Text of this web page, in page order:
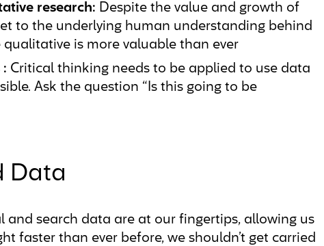
research: Despite the value and growth of
to the underlying human understanding behind
qualitative is more valuable than ever
: Critical thinking needs to be applied to use data
Ask the question “Is this going to be
Data
and search data are at our fingertips, allowing us
faster than ever before, we shouldn’t get carried